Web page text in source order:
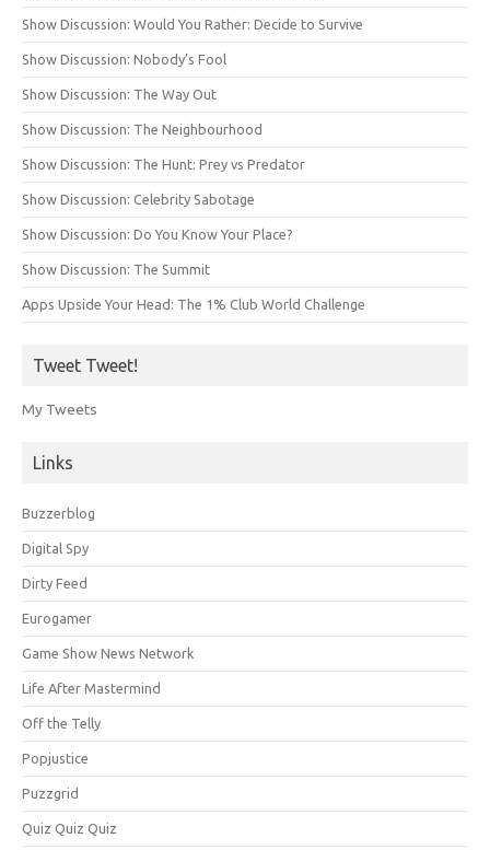
Show Discussion: Would You Rather: Decide to Survive
Show Discussion: Nobody’s Fool
Show Discussion: The Way Out
Show Discussion: The Neighbourhood
Show Discussion: The Hunt: Prey vs Predator
Show Discussion: Celebrity Sabotage
Show Discussion: Do You Know Your Place?
Show Discussion: The Summit
Apps Upside Your Head: The 1% Club World Challenge
Tweet Tweet!
My Tweets
Links
Buzzerblog
Digital Spy
Dirty Feed
Eurogamer
Game Show News Network
Life After Mastermind
Off the Telly
Popjustice
Puzzgrid
Quiz Quiz Quiz